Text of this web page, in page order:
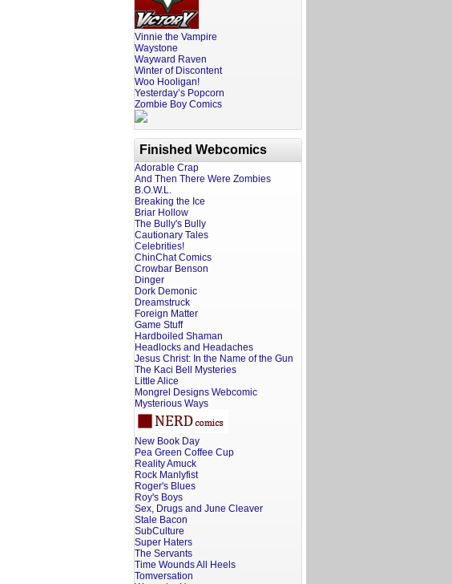
Vinnie the Vampire
Waystone
Wayward Raven
Winter of Discontent
Woo Hooligan!
Yesterday’s Popcorn
Zombie Boy Comics
Finished Webcomics
Adorable Crap
And Then There Were Zombies
B.O.W.L.
Breaking the Ice
Briar Hollow
The Bully's Bully
Cautionary Tales
Celebrities!
ChinChat Comics
Crowbar Benson
Dinger
Dork Demonic
Dreamstruck
Foreign Matter
Game Stuff
Hardboiled Shaman
Headlocks and Headaches
Jesus Christ: In the Name of the Gun
The Kaci Bell Mysteries
Little Alice
Mongrel Designs Webcomic
Mysterious Ways
New Book Day
Pea Green Coffee Cup
Reality Amuck
Rock Manlyfist
Roger's Blues
Roy's Boys
Sex, Drugs and June Cleaver
Stale Bacon
SubCulture
Super Haters
The Servants
Time Wounds All Heels
Tomversation